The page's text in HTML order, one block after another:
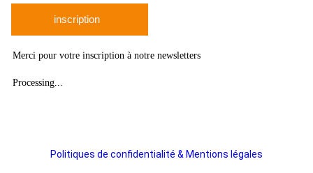
inscription
Merci pour votre inscription à notre newsletters
Processing...
Politiques de confidentialité & Mentions légales